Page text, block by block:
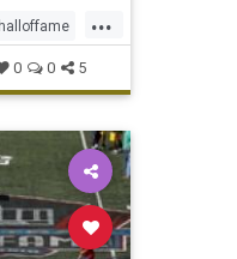
game was
f
...
halloffame
sports
0 0 5